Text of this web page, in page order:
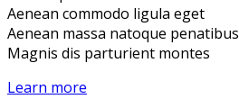
Aenean commodo ligula eget
Aenean massa natoque penatibus
Magnis dis parturient montes
Learn more